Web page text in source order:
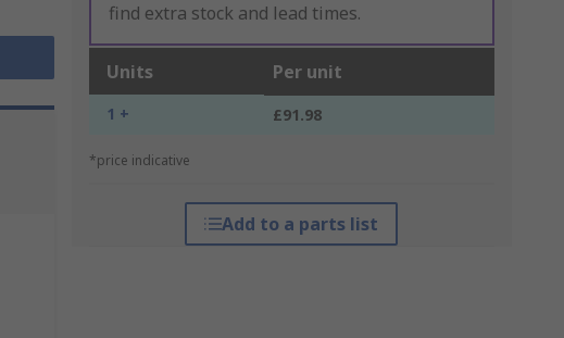
find extra stock and lead times.
Units Per unit
1 + £91.98
*price indicative
Add to a parts list